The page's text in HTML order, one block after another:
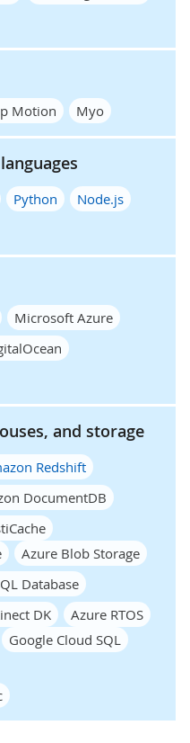
Motion Myo
Python
Node.js
Microsoft Azure
and storage
Redshift
DocumentDB
Azure Blob Storage
Database
DK Azure RTOS
Google Cloud SQL